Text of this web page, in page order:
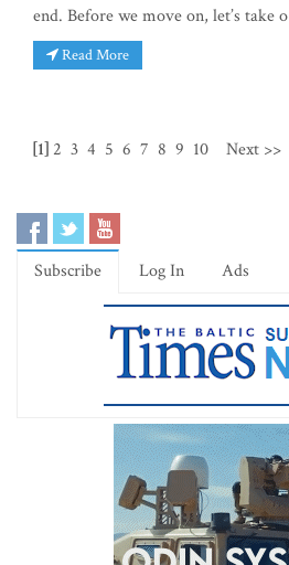
end. Before we move on, let’s take o
Read More
[1] 2 3 4 5 6 7 8 9 10 Next >>
Subscribe Log In Ads